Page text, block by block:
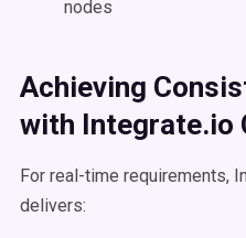
nodes
Achieving
with Integrate.io
For real-time requirements,
delivers: